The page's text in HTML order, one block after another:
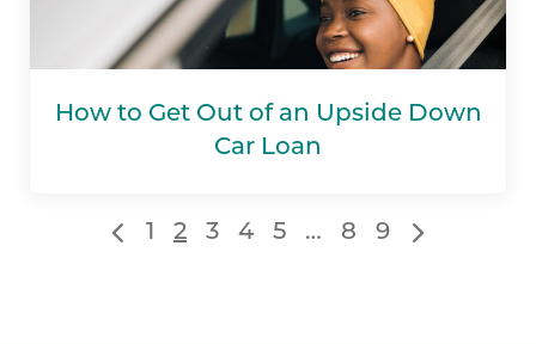
How to Get Out of an Upside Down
Car Loan
1 2 3 4 5 … 8 9